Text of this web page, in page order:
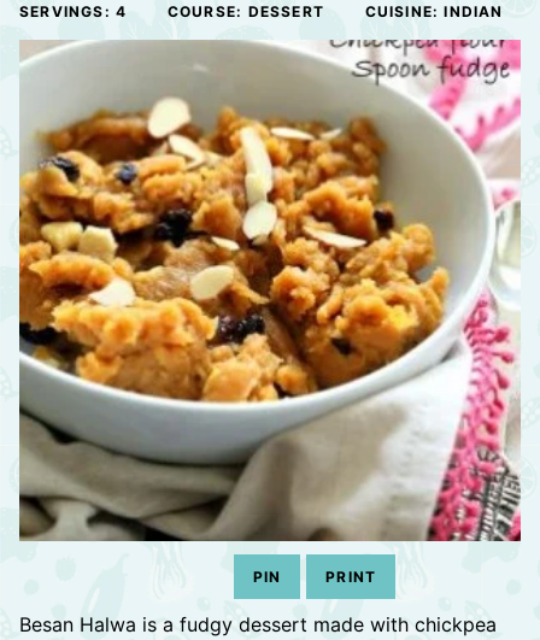
SERVINGS: 4 COURSE: DESSERT CUISINE:INDIAN
PIN PRINT
Besan Halwa is a fudgy dessert made with chickpea